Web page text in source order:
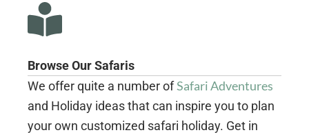
Browse Our Safaris
We offer quite a number ofSafari Adventures
and Holiday ideas that can inspire you to plan
your own customized safari holiday. Get in